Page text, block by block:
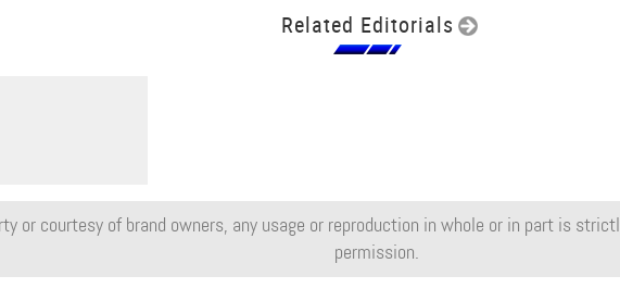
Related Editorials
or courtesy of brand owners, any usage or reproduction in whole or in part is
permission.